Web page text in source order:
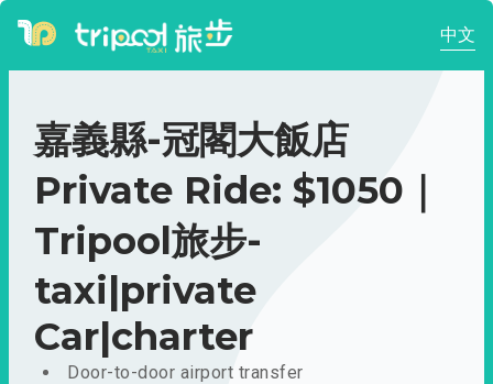
中文
嘉義縣-冠閣大飯店
Private Ride: $1050｜
Tripool旅步-
taxi|private
Car|charter
Door-to-door airport transfer